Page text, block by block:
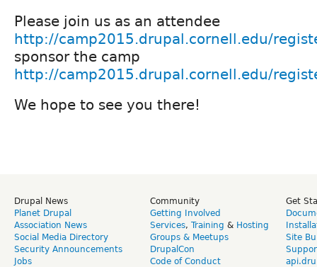
Please join us as an attendee
http://camp2015.drupal.cornell.edu/
sponsor the camp
http://camp2015.drupal.cornell.edu/
We hope to see you there!
Drupal News
Planet Drupal
Association News
Social Media Directory
Security Announcements
Jobs
Community
Getting Involved
Services, Training & Hosting
Groups & Meetups
DrupalCon
Code of Conduct
Get
Site